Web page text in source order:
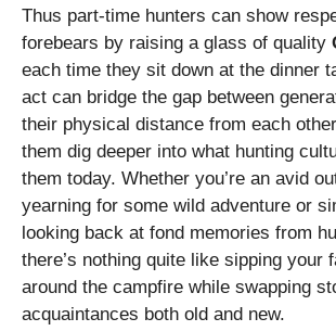
Thus part-time hunters can show
forebears by raising a glass of quality
each time they sit down at the dinner
act can bridge the gap between
their physical distance from each
them dig deeper into what hunting
them today. Whether you’re an avid
yearning for some wild adventure or
looking back at fond memories from
there’s nothing quite like sipping your
around the campfire while swapping
acquaintances both old and new.